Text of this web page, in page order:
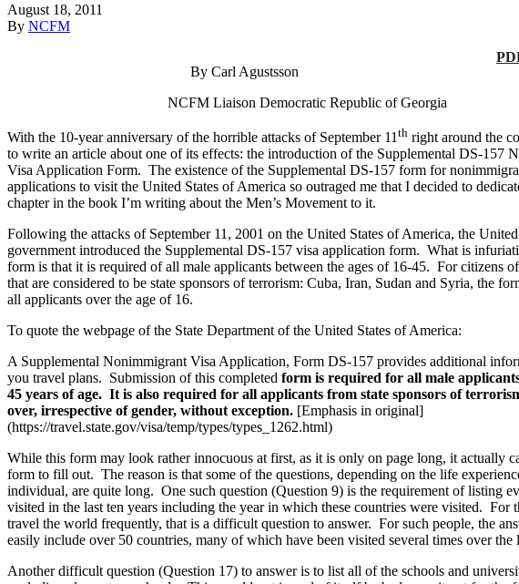
August 18, 2011
By NCFM
By Carl Agustsson
NCFM Liaison Democratic Republic of Georgia
With the 10-year anniversary of the horrible attacks of September 11 th right around the
to write an article about one of its effects: the introduction of the Supplemental DS-157
Visa Application Form. The existence of the Supplemental DS-157 form for
applications to visit the United States of America so outraged me that I decided to
chapter in the book I’m writing about the Men’s Movement to it.
Following the attacks of September 11, 2001 on the United States of America, the United
government introduced the Supplemental DS-157 visa application form. What is
form is that it is required of all male applicants between the ages of 16-45. For citizens
that are considered to be state sponsors of terrorism: Cuba, Iran, Sudan and Syria, the
all applicants over the age of 16.
To quote the webpage of the State Department of the United States of America:
A Supplemental Nonimmigrant Visa Application, Form DS-157 provides additional
you travel plans. Submission of this completed form is required for all male
45 years of age. It is also required for all applicants from state sponsors of
over, irrespective of gender, without exception. [Emphasis in original]
(https://travel.state.gov/visa/temp/types/types_1262.html)
While this form may look rather innocuous at first, as it is only on page long, it actually
form to fill out. The reason is that some of the questions, depending on the life
individual, are quite long. One such question (Question 9) is the requirement of listing
visited in the last ten years including the year in which these countries were visited. For
travel the world frequently, that is a difficult question to answer. For such people, the
easily include over 50 countries, many of which have been visited several times over the
Another difficult question (Question 17) to answer is to list all of the schools and